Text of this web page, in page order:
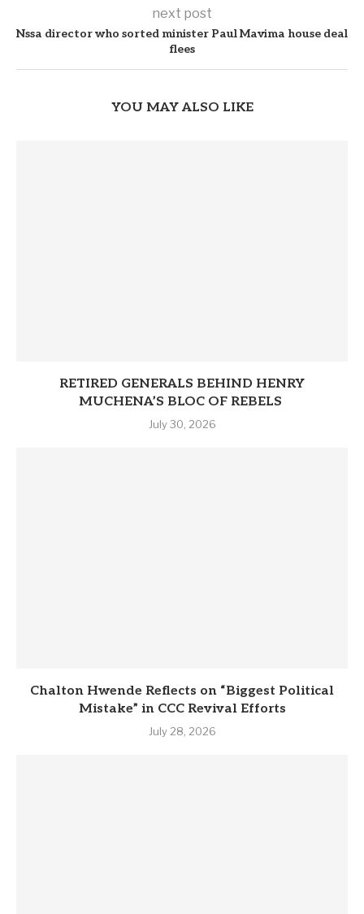
next post
Nssa director who sorted minister Paul Mavima house deal
flees
YOU MAY ALSO LIKE
RETIRED GENERALS BEHIND HENRY
MUCHENA’S BLOC OF REBELS
July 30, 2026
Chalton Hwende Reflects on “Biggest Political
Mistake” in CCC Revival Efforts
July 28, 2026